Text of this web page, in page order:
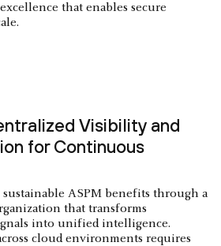
that enables secure
Visibility and
for Continuous
ASPM benefits through a
that transforms
into unified intelligence.
cloud environments requires